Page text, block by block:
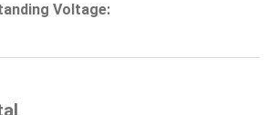
Voltage: